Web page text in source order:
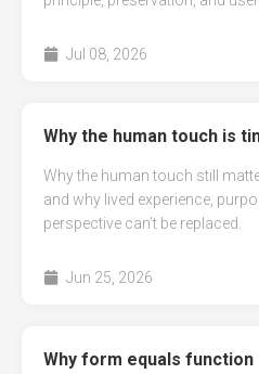
Jul 08, 2026
Why the human touch is
Why the human touch still
and why lived experience,
perspective can’t be replaced.
Jun 25, 2026
Why form equals function